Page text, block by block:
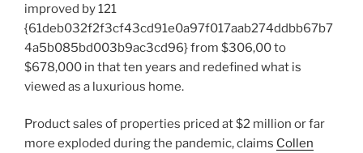
improved by 121
{61deb032f2f3cf43cd91e0a97f017aab274ddbb67b7
4a5b085bd003b9ac3cd96} from $306,00 to
$678,000 in that ten years and redefined what is
viewed as a luxurious home.
Product sales of properties priced at $2 million or far
more exploded during the pandemic, claims Collen